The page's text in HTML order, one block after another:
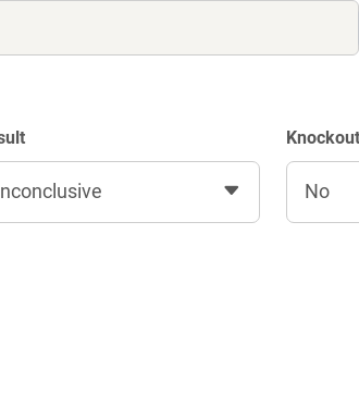
Inconclusive No